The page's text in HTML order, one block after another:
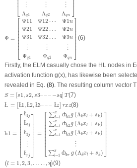
⎢⎣ ⋮ ⋮
⋮
Λq1 Λq2 Λqn ⎦
Ψ =
⎡
⎢ ⎢ ⎢ ⎢ ⎢ ⎢ ⎢⎣
Ψ11 Ψ12 ⋯ Ψ1n
Ψ21 Ψ22 … Ψ2n
Ψ31 Ψ32 … Ψ3n
⋮ ⋮
⋮
Ψq1 Ψq2 Ψqn
⎤
⎥ ⎥ ⎥ ⎥
⎦
Ψ11Ψ12 ⋯Ψ1 21Ψ22
(6)
Firstly, the ELM casually chose the HL nodes in
activation function g(x), has likewise been
revealed in Eq. (8). The resulting column vector
S = [s1,s2,s3––– −sq] T
S= 1 s s –– (7)
Ł = Ł1,Ł2,Ł3––– Łz] rxz
Ł Ł1 2 3 z rx
(8)
h1 =
⎡
⎢ ⎢ ⎢ ⎢ ⎢ ⎢ ⎢ ⎢ ⎢⎣
Ł1j
Ł2j
Ł3j
⋮
Łrj
⎤
⎦
=
⎡
⎢ ⎢ ⎢ ⎢ ⎢ ⎢ ⎢ ⎢⎣
∑x
l=1 ȸk1g (Λkxl + sk )
∑x
l=1 ȸk2g (Λkxl + sk )
∑x
l=1 ȸk3g (Λkxl + sk )
⋮
∑x
l=1 ȸkr g (Λkxl + sk )
⎤
⎦
Ł jŁ ]=[
(l = 1,2,3, … . . ,ʞ)
(l ,3 ….
(9)